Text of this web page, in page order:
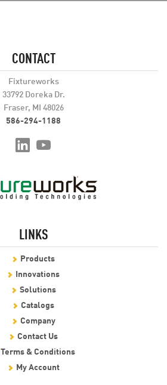
CONTACT
Fixtureworks
33792 Doreka Dr.
Fraser, MI 48026
586-294-1188
LINKS
Products
Innovations
Solutions
Catalogs
Company
Contact Us
Terms & Conditions
My Account